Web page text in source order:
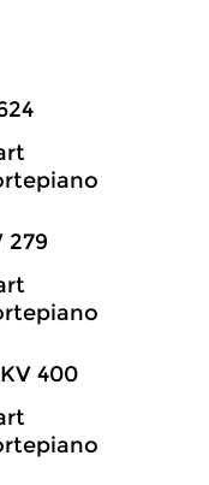
279
400